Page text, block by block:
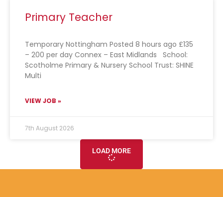
Primary Teacher
Temporary Nottingham Posted 8 hours ago £135
– 200 per day Connex – East Midlands School:
Scotholme Primary & Nursery School Trust: SHINE
Multi
VIEW JOB »
7th August 2026
LOAD MORE